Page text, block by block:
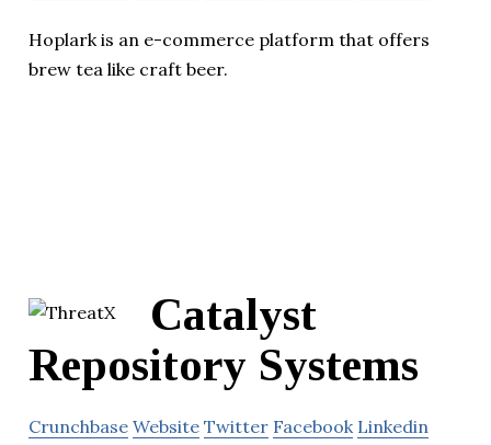
Hoplark is an e-commerce platform that offers
brew tea like craft beer.
Catalyst
Repository Systems
Crunchbase Website Twitter Facebook Linkedin